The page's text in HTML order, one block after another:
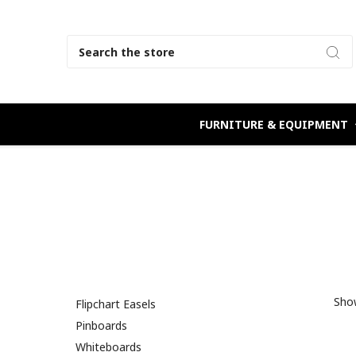
FURNITURE & EQUIPMENT
Flipchart Easels
Pinboards
Whiteboards